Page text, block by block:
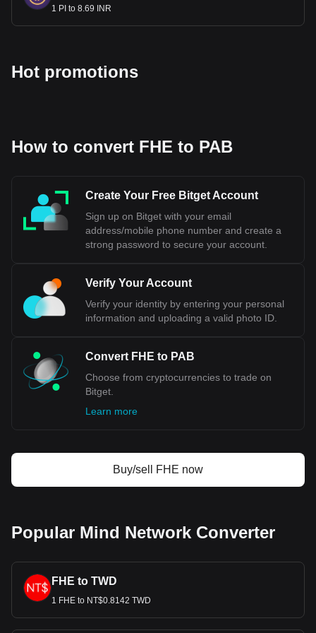
1 PI to 8.69 INR
Hot promotions
How to convert FHE to PAB
Create Your Free Bitget Account
Sign up on Bitget with your email
address/mobile phone number and create a
strong password to secure your account.
Verify Your Account
Verify your identity by entering your personal
information and uploading a valid photo ID.
Convert FHE to PAB
Choose from cryptocurrencies to trade on
Bitget.
Learn more
Buy/sell FHE now
Popular Mind Network Converter
FHE to TWD
1 FHE to NT$0.8142 TWD